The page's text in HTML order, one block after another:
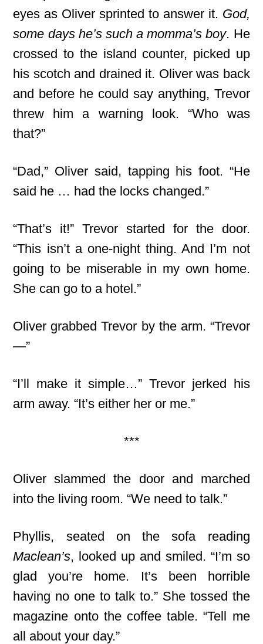
eyes as Oliver sprinted to answer it. God,
some days he’s such a momma’s boy. He
crossed to the island counter, picked up
his scotch and drained it. Oliver was back
and before he could say anything, Trevor
threw him a warning look. “Who was
that?”
“Dad,” Oliver said, tapping his foot. “He
said he … had the locks changed.”
“That’s it!” Trevor started for the door.
“This isn’t a one-night thing. And I’m not
going to be miserable in my own home.
She can go to a hotel.”
Oliver grabbed Trevor by the arm. “Trevor
—”
“I’ll make it simple…” Trevor jerked his
arm away. “It’s either her or me.”
***
Oliver slammed the door and marched
into the living room. “We need to talk.”
Phyllis, seated on the sofa reading
Maclean’s, looked up and smiled. “I’m so
glad you’re home. It’s been horrible
having no one to talk to.” She tossed the
magazine onto the coffee table. “Tell me
all about your day.”